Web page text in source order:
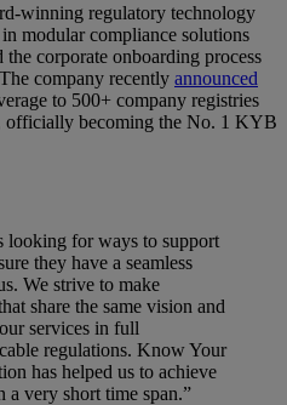
winning regulatory technology
modular compliance solutions
corporate onboarding process
company recently announced
to 500+ company registries
officially becoming the No. 1 KYB
looking for ways to support
they have a seamless
We strive to make
share the same vision and
services in full
regulations. Know Your
has helped us to achieve
a very short time span.”